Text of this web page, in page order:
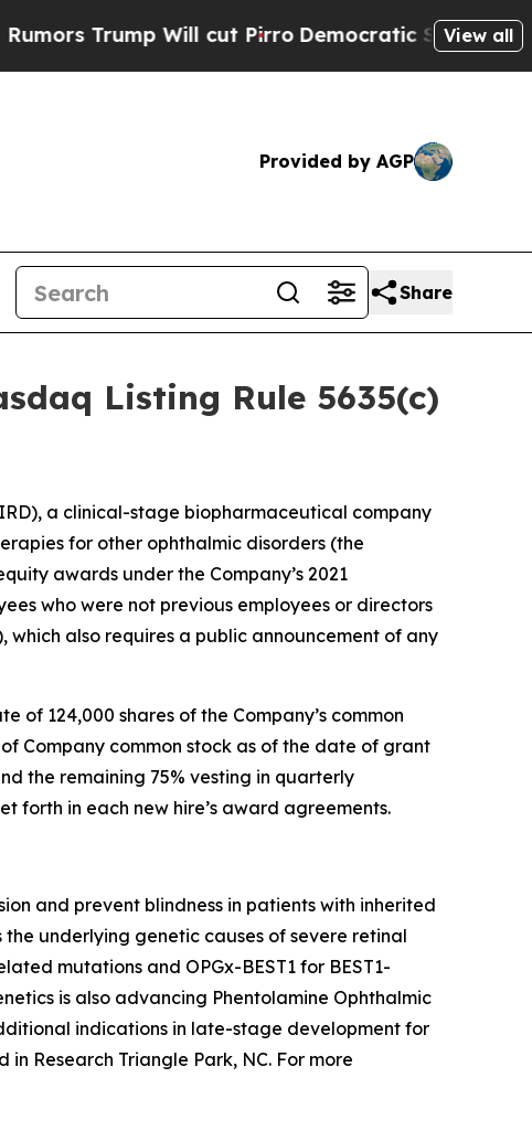
Trump Will cut PirroDemocratic Socialists ofView all
Provided by AGP
Share
Listing Rule 5635(c)
a clinical-stage biopharmaceutical company
for other ophthalmic disorders (the
awards under the Company’s 2021
who were not previous employees or directors
also requires a public announcement of any
124,000 shares of the Company’s common
Company common stock as of the date of grant
the remaining 75% vesting in quarterly
forth in each new hire’s award agreements.
and prevent blindness in patients with inherited
underlying genetic causes of severe retinal
mutations and OPGx-BEST1 for BEST1-
is also advancing Phentolamine Ophthalmic
indications in late-stage development for
Research Triangle Park, NC. For more